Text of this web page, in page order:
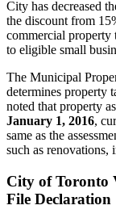
City has decreased
the discount from
commercial
to eligible small
The Municipal
determines property
noted that property
January 1, 2016,
same as the
such as renovations,
City of Toronto
File Declaration